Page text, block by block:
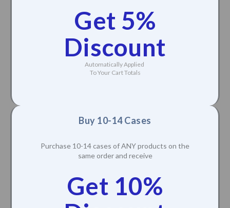
Get 5%
Discount
Automatically Applied
To Your Cart Totals
Buy 10-14 Cases
Purchase 10-14 cases of ANY products on the
same order and receive
Get 10%